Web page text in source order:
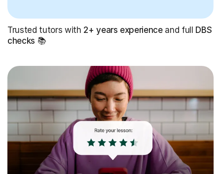
Trusted tutors with 2+ years experienceand full DBS
checks 📚